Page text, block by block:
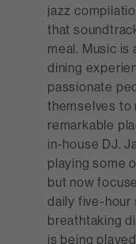
jazz
that
meal. Music is
dining
passionate
themselves to
remarkable
in-house DJ.
playing some
but now
daily five-hour
breathtaking
is being